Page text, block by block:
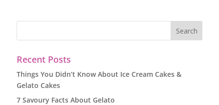
Recent Posts
Things You Didn’t Know About Ice Cream Cakes &
Gelato Cakes
7 Savoury Facts About Gelato